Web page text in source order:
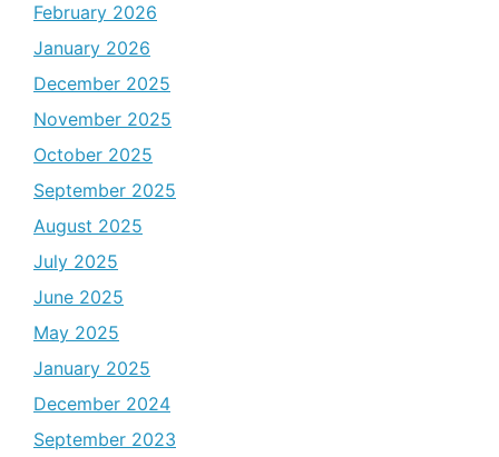
February 2026
January 2026
December 2025
November 2025
October 2025
September 2025
August 2025
July 2025
June 2025
May 2025
January 2025
December 2024
September 2023